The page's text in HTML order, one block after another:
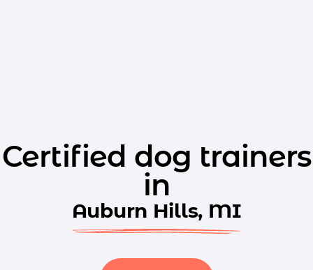
Certified dog trainers
in
Auburn Hills, MI